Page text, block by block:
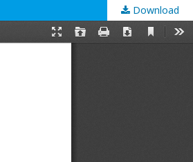
Download